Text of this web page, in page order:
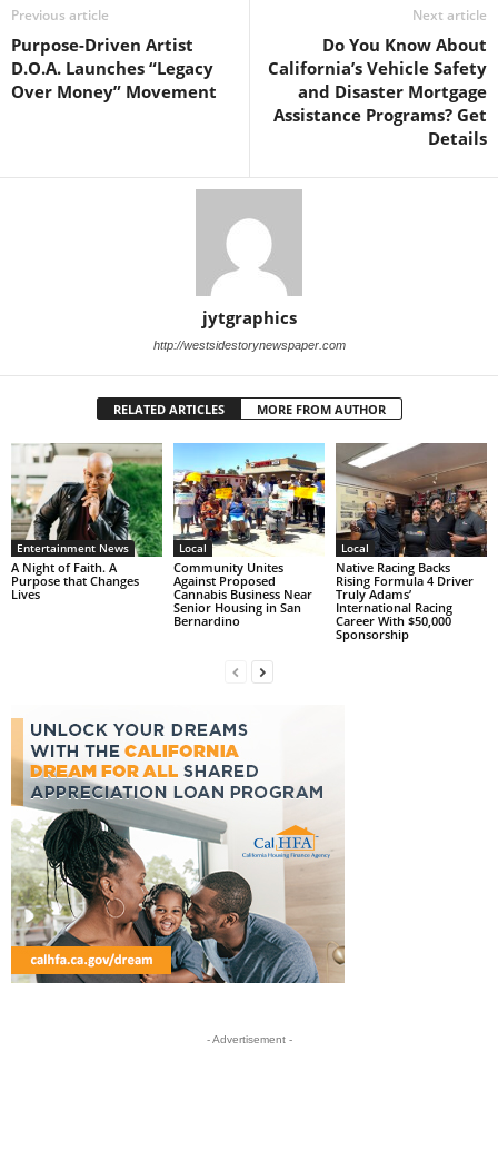
Previous article
Purpose-Driven Artist
D.O.A. Launches “Legacy
Over Money” Movement
Next article
Do You Know About
California’s Vehicle Safety
and Disaster Mortgage
Assistance Programs? Get
Details
jytgraphics
http://westsidestorynewspaper.com
RELATED ARTICLES MORE FROM AUTHOR
Entertainment News
A Night of Faith. A
Purpose that Changes
Lives
Local
Community Unites
Against Proposed
Cannabis Business Near
Senior Housing in San
Bernardino
Local
Native Racing Backs
Rising Formula 4 Driver
Truly Adams’
International Racing
Career With $50,000
Sponsorship
- Advertisement -